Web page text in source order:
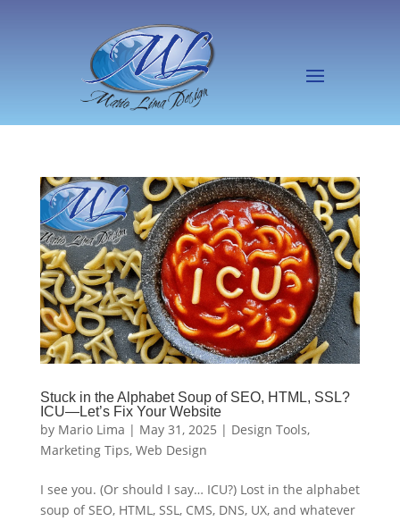
Stuck in the Alphabet Soup of SEO, HTML, SSL?
ICU—Let’s Fix Your Website
by Mario Lima | May 31, 2025 | Design Tools,
Marketing Tips, Web Design
I see you. (Or should I say… ICU?) Lost in the alphabet
soup of SEO, HTML, SSL, CMS, DNS, UX, and whatever